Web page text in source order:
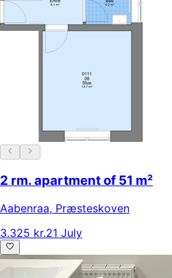
2 rm. apartment of 51 m²
Aabenraa, Præsteskoven
3.325 kr.21 July